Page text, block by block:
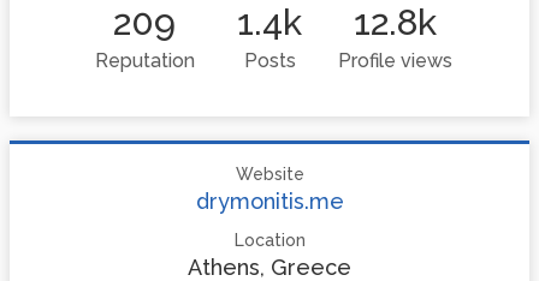
209
Reputation
1.4k
Posts
12.8k
Profile views
Website
drymonitis.me
Location
Athens, Greece